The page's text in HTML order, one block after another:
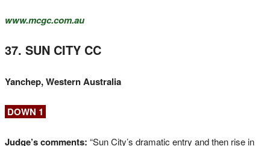
www.mcgc.com.au
37. SUN CITY CC
Yanchep, Western Australia
DOWN 1
Judge’s comments: “Sun City’s dramatic entry and then rise in